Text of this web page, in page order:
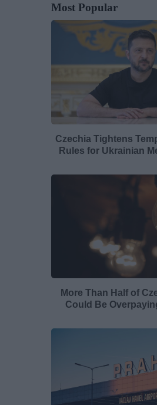
Most Popular
Czechia Tightens
Rules for Ukrainian
More Than Half of
Could Be